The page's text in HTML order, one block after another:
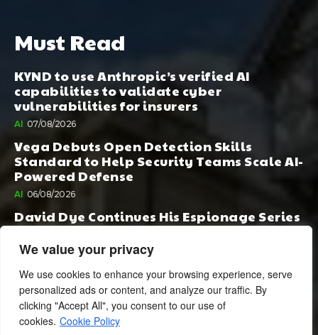
We value your privacy
We use cookies to enhance your browsing experience, serve
personalized ads or content, and analyze our traffic. By
clicking "Accept All", you consent to our use of
cookies. Cookie Policy
Must Read
KYND to use Anthropic’s verified AI
capabilities to validate cyber
vulnerabilities for insurers
AI 07/08/2026
Vega Debuts Open Detection Skills
Standard to Help Security Teams Scale AI-
Powered Defense
AI 06/08/2026
David Dye Continues His Espionage Series
with Rashi, Compelled by AI. Junior,
Possessed by Destiny